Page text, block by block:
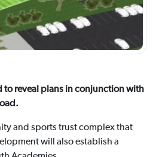
to reveal plans in conjunction with
and sports trust complex that
will also establish a